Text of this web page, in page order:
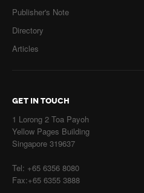
Publisher's Note
Directory
Articles
GET IN TOUCH
1 Lorong 2 Toa Payoh
Yellow Pages Building
Singapore 319637
Tel: +65 6356 8080
Fax:+65 6355 3888